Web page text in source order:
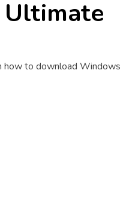
how to download Windows